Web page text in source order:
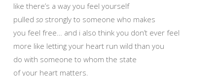
like there’s a way you feel yourself
pulled so strongly to someone who makes
you feel free… and i also think you don’t ever feel
more like letting your heart run wild than you
do with someone to whom the state
of your heart matters.